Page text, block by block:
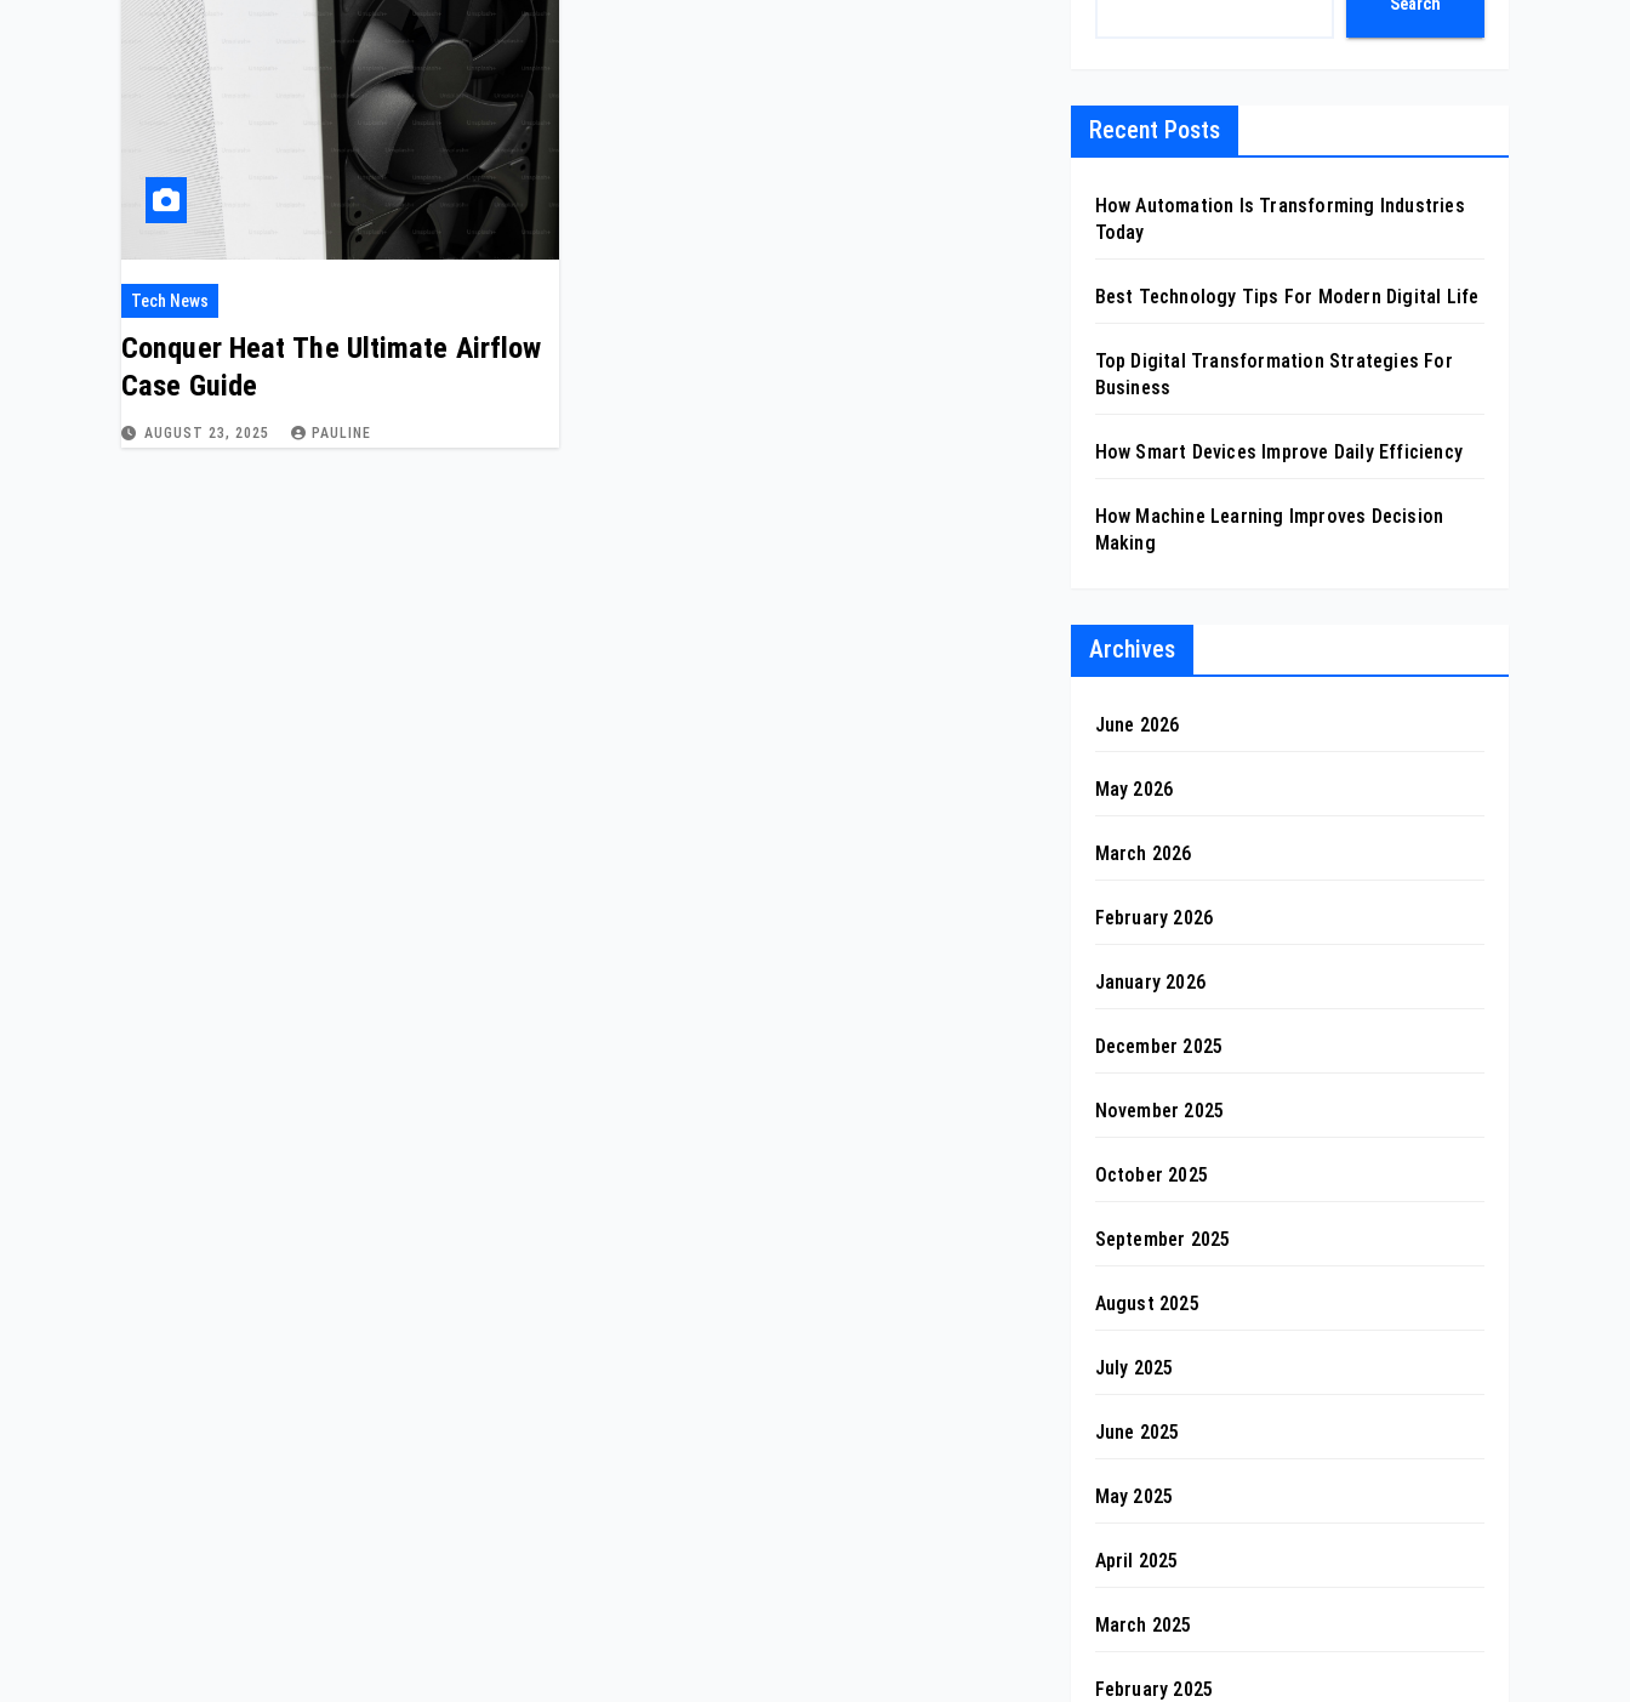
Tech News
Conquer Heat The Ultimate Airflow
Case Guide
AUGUST 23, 2025 PAULINE
Recent Posts
How Automation Is Transforming Industries
Today
Best Technology Tips For Modern Digital Life
Top Digital Transformation Strategies For
Business
How Smart Devices Improve Daily Efficiency
How Machine Learning Improves Decision
Making
Archives
June 2026
May 2026
March 2026
February 2026
January 2026
December 2025
November 2025
October 2025
September 2025
August 2025
July 2025
June 2025
May 2025
April 2025
March 2025
February 2025